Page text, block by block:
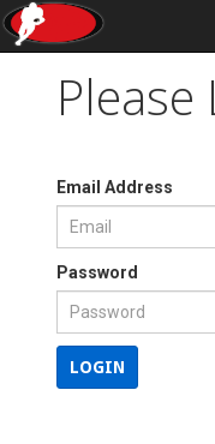
Please
Email Address
Password
LOGIN